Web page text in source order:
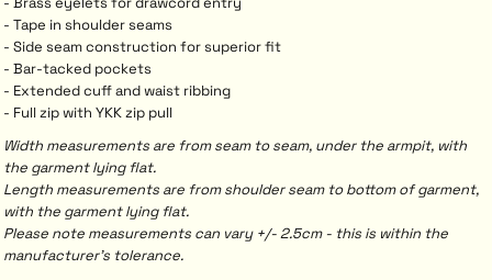
- Tape in shoulder seams
- Side seam construction for superior fit
- Bar-tacked pockets
- Extended cuff and waist ribbing
- Full zip with YKK zip pull
Width measurements are from seam to seam, under the armpit, with
the garment lying flat.
Length measurements are from shoulder seam to bottom of garment,
with the garment lying flat.
Please note measurements can vary +/- 2.5cm - this is within the
manufacturer's tolerance.